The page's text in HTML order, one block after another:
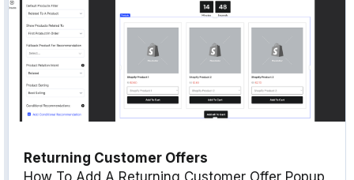
Returning Customer Offers
How To Add A Returning Customer Offer Popup